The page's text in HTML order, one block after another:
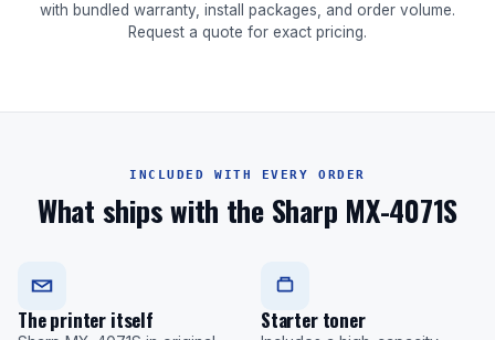
with bundled warranty, install packages, and order volume.
Request a quote for exact pricing.
INCLUDED WITH EVERY ORDER
What ships with the Sharp MX-4071S
The printer itself Starter toner